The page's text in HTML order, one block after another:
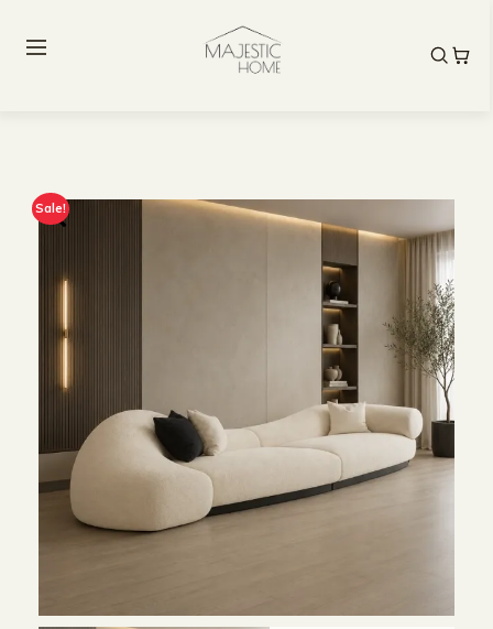
Sale!